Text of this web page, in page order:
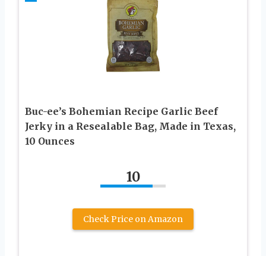
Buc-ee’s Bohemian Recipe Garlic Beef
Jerky in a Resealable Bag, Made in Texas,
10 Ounces
10
Check Price on Amazon